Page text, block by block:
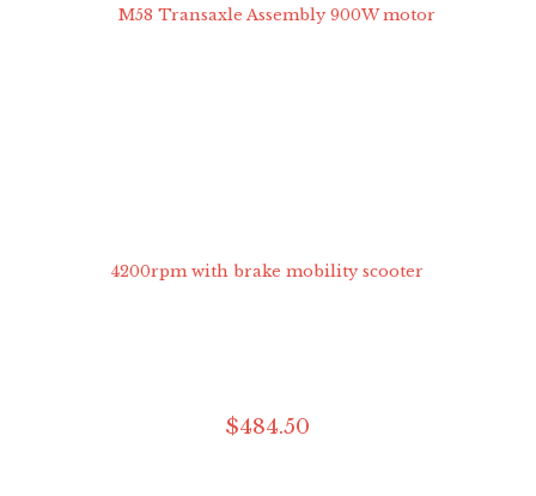
$484.50